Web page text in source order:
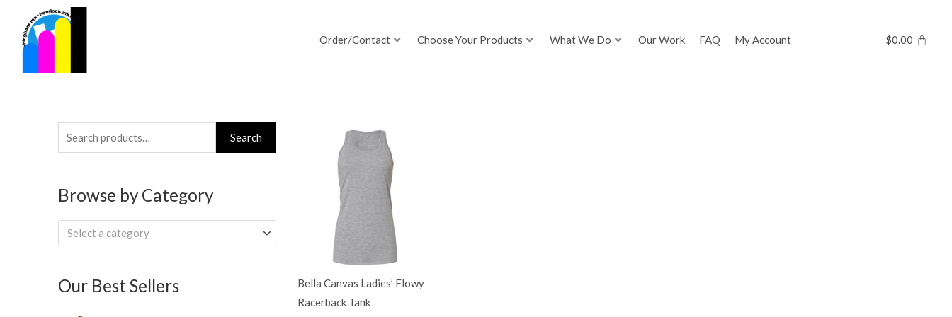
content
Order/Contact Choose Your Products What We Do Our Work FAQ My Account $0.00
Search
for:
Search
Browse by Category
Select a category
Our Best Sellers
Bella Canvas Ladies’ Flowy
Racerback Tank